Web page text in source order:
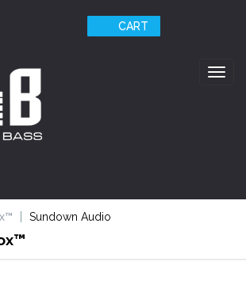
CART
Sundown Audio